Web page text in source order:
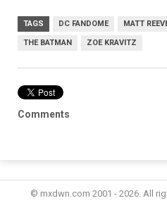
TAGS DC FANDOME MATT
THE BATMAN ZOE KRAVITZ
Comments
© mxdwn.com 2001 - 2026. All